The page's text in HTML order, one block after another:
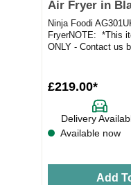
Air Fryer in
Ninja Foodi
FryerNOTE: *This
ONLY - Contact us
£219.00*
Delivery
Available now
Add